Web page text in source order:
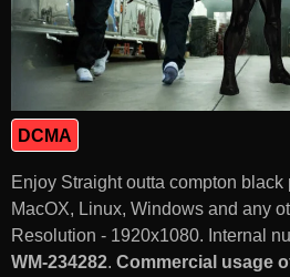
DCMA
Enjoy Straight outta compton black
MacOX, Linux, Windows and any
Resolution - 1920x1080. Internal
WM-234282. Commercial usage